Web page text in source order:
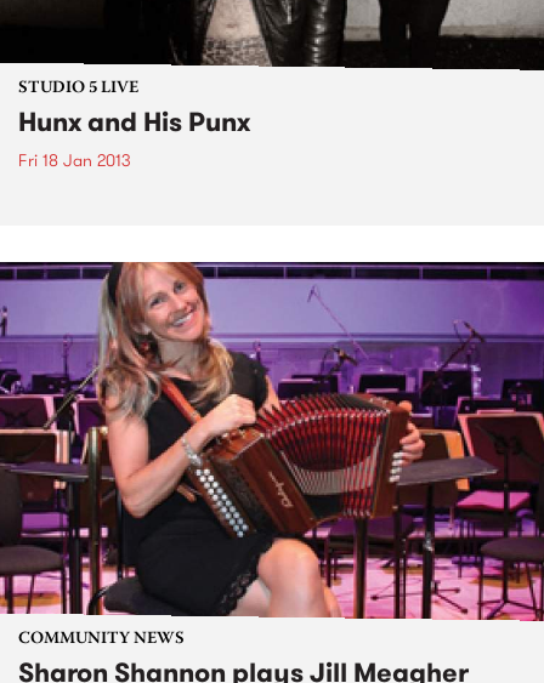
STUDIO 5 LIVE
Hunx and His Punx
Fri 18 Jan 2013
COMMUNITY NEWS
Sharon Shannon plays Jill Meagher